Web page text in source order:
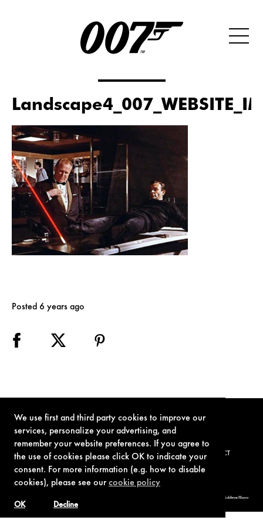
We use first and third party cookies to improve our
services, personalize your advertising, and
remember your website preferences. If you agree to
the use of cookies please click OK to indicate your
consent. For more information (e.g. how to disable
cookies), please see ourcookie policy
Decline
OK
Posted 6 years ago
TERMS OF USE PRIVACY POLICY COOKIE POLICY CONTACT
© 1962-2021 London Operations, LLC. JAMES BOND, 007 Design, & related copyrights and trademarks authorized for use by Metro-Goldwyn-Mayer